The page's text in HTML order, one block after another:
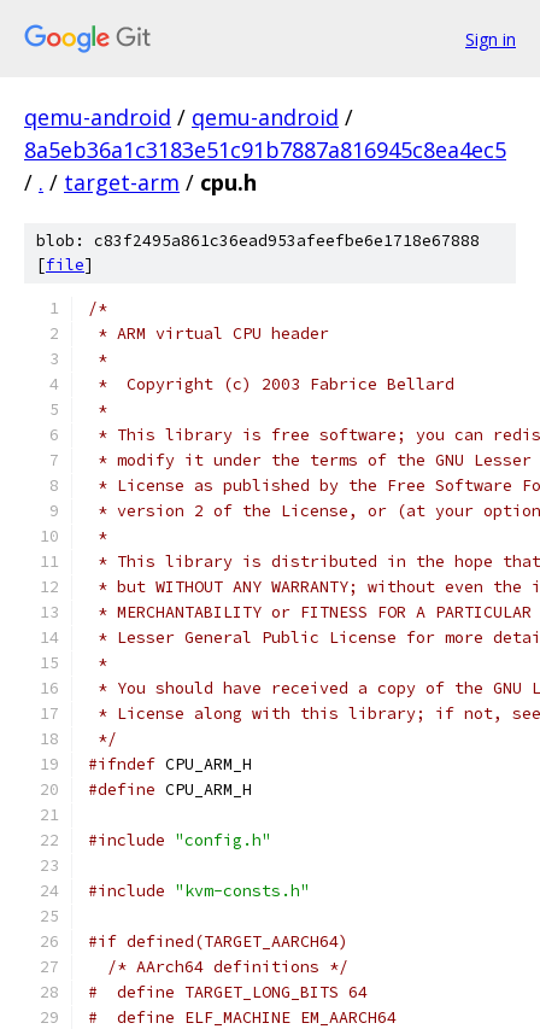
Sign in
qemu-android / qemu-android /
8a5eb36a1c3183e51c91b7887a816945c8ea4ec5
/ . / target-arm / cpu.h
blob: c83f2495a861c36ead953afeefbe6e1718e67888
[file]
/*
* ARM virtual CPU header
*
*  Copyright (c) 2003 Fabrice Bellard
*
* This library is free software; you can
* modify it under the terms of the GNU Lesser
* License as published by the Free Software
* version 2 of the License, or (at your
*
* This library is distributed in the hope
* but WITHOUT ANY WARRANTY; without even
* MERCHANTABILITY or FITNESS FOR A
* Lesser General Public License for more
*
* You should have received a copy of the GNU
* License along with this library; if not, see
*/
#ifndef CPU_ARM_H
#define CPU_ARM_H
#include "config.h"
#include "kvm-consts.h"
#if defined(TARGET_AARCH64)
/* AArch64 definitions */
#  define TARGET_LONG_BITS 64
#  define ELF_MACHINE EM_AARCH64